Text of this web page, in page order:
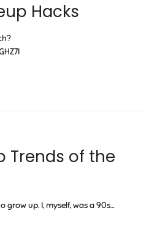
Hacks
Trends of the
grow up. I, myself, was a 90s…